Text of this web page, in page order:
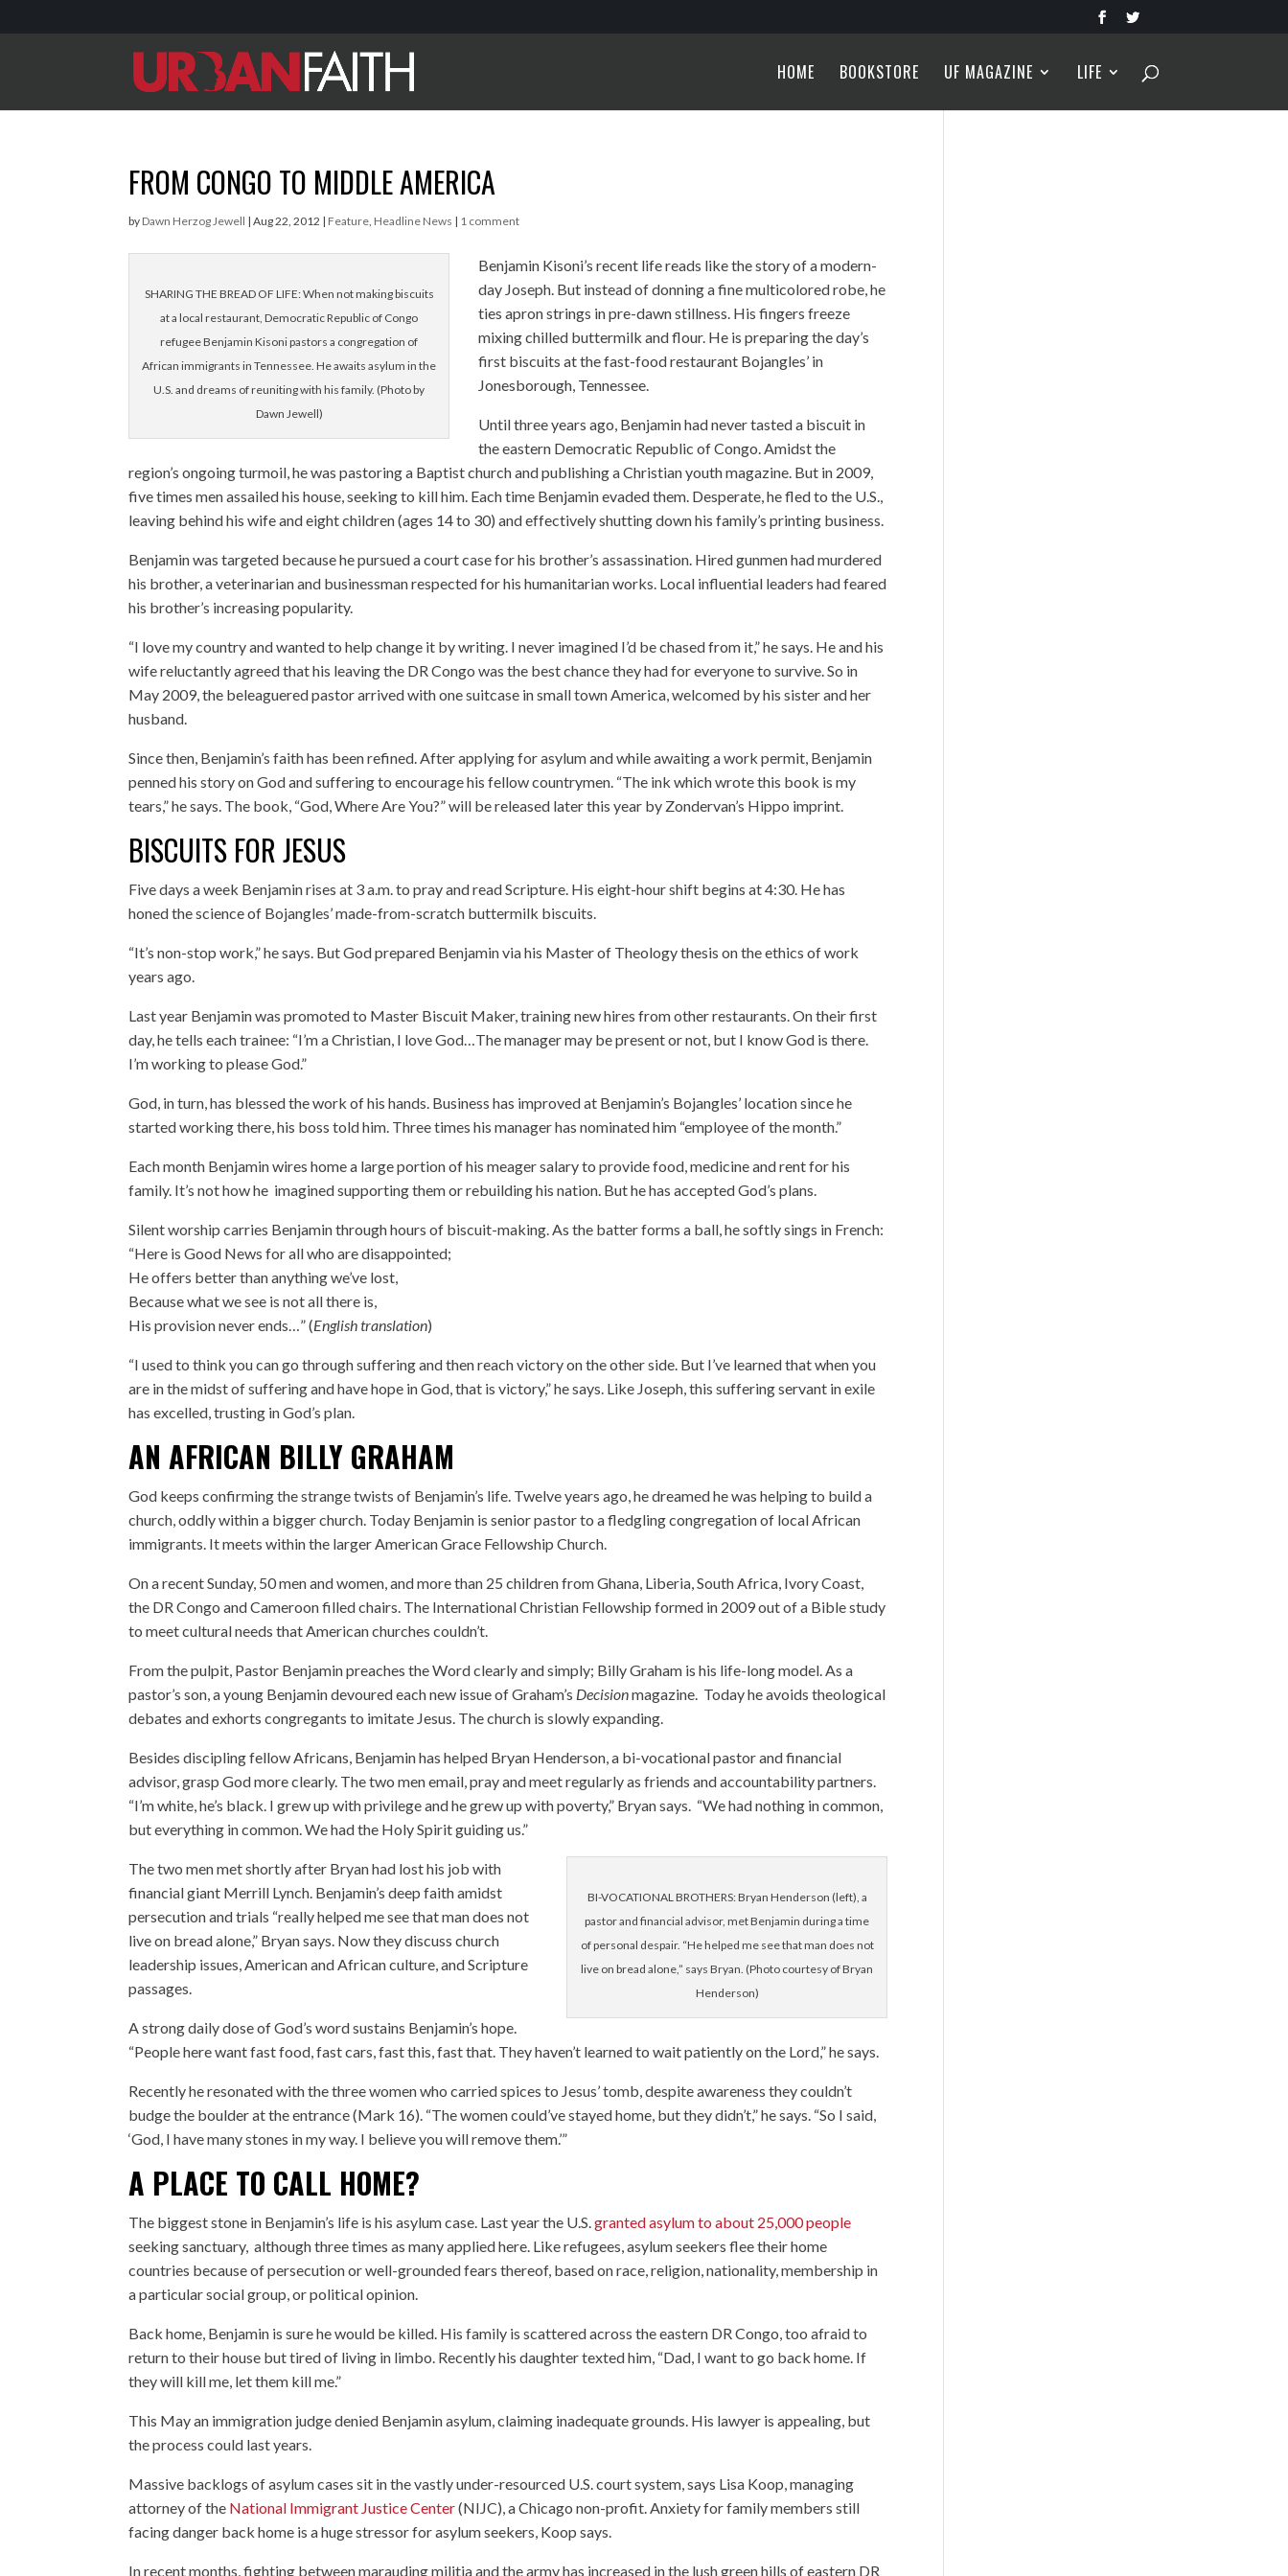
HOME BOOKSTORE UF MAGAZINE LIFE
FROM CONGO TO MIDDLE AMERICA
by Dawn Herzog Jewell |Aug 22, 2012 | Feature, Headline News | 1 comment
SHARING THE BREAD OF LIFE: When not making biscuits
at a local restaurant, Democratic Republic of Congo
refugee Benjamin Kisoni pastors a congregation of
African immigrants in Tennessee. He awaits asylum in the
U.S. and dreams of reuniting with his family. (Photo by
Dawn Jewell)
Benjamin Kisoni’s recent life reads like the story of a modern-
day Joseph. But instead of donning a fine multicolored robe, he
ties apron strings in pre-dawn stillness. His fingers freeze
mixing chilled buttermilk and flour. He is preparing the day’s
first biscuits at the fast-food restaurant Bojangles’ in
Jonesborough, Tennessee.
Until three years ago, Benjamin had never tasted a biscuit in
the eastern Democratic Republic of Congo. Amidst the
region’s ongoing turmoil, he was pastoring a Baptist church and publishing a Christian youth magazine. But in 2009,
five times men assailed his house, seeking to kill him. Each time Benjamin evaded them. Desperate, he fled to the U.S.,
leaving behind his wife and eight children (ages 14 to 30) and effectively shutting down his family’s printing business.
Benjamin was targeted because he pursued a court case for his brother’s assassination. Hired gunmen had murdered
his brother, a veterinarian and businessman respected for his humanitarian works. Local influential leaders had feared
his brother’s increasing popularity.
“I love my country and wanted to help change it by writing. I never imagined I’d be chased from it,” he says. He and his
wife reluctantly agreed that his leaving the DR Congo was the best chance they had for everyone to survive. So in
May 2009, the beleaguered pastor arrived with one suitcase in small town America, welcomed by his sister and her
husband.
Since then, Benjamin’s faith has been refined. After applying for asylum and while awaiting a work permit, Benjamin
penned his story on God and suffering to encourage his fellow countrymen. “The ink which wrote this book is my
tears,” he says. The book, “God, Where Are You?” will be released later this year by Zondervan’s Hippo imprint.
BISCUITS FOR JESUS
Five days a week Benjamin rises at 3 a.m. to pray and read Scripture. His eight-hour shift begins at 4:30. He has
honed the science of Bojangles’ made-from-scratch buttermilk biscuits.
“It’s non-stop work,” he says. But God prepared Benjamin via his Master of Theology thesis on the ethics of work
years ago.
Last year Benjamin was promoted to Master Biscuit Maker, training new hires from other restaurants. On their first
day, he tells each trainee: “I’m a Christian, I love God…The manager may be present or not, but I know God is there.
I’m working to please God.”
God, in turn, has blessed the work of his hands. Business has improved at Benjamin’s Bojangles’ location since he
started working there, his boss told him. Three times his manager has nominated him “employee of the month.”
Each month Benjamin wires home a large portion of his meager salary to provide food, medicine and rent for his
family. It’s not how he imagined supporting them or rebuilding his nation. But he has accepted God’s plans.
Silent worship carries Benjamin through hours of biscuit-making. As the batter forms a ball, he softly sings in French:
“Here is Good News for all who are disappointed;
He offers better than anything we’ve lost,
Because what we see is not all there is,
His provision never ends…” (English translation)
“I used to think you can go through suffering and then reach victory on the other side. But I’ve learned that when you
are in the midst of suffering and have hope in God, that is victory,” he says. Like Joseph, this suffering servant in exile
has excelled, trusting in God’s plan.
AN AFRICAN BILLY GRAHAM
God keeps confirming the strange twists of Benjamin’s life. Twelve years ago, he dreamed he was helping to build a
church, oddly within a bigger church. Today Benjamin is senior pastor to a fledgling congregation of local African
immigrants. It meets within the larger American Grace Fellowship Church.
On a recent Sunday, 50 men and women, and more than 25 children from Ghana, Liberia, South Africa, Ivory Coast,
the DR Congo and Cameroon filled chairs. The International Christian Fellowship formed in 2009 out of a Bible study
to meet cultural needs that American churches couldn’t.
From the pulpit, Pastor Benjamin preaches the Word clearly and simply; Billy Graham is his life-long model. As a
pastor’s son, a young Benjamin devoured each new issue of Graham’s Decisionmagazine. Today he avoids theological
debates and exhorts congregants to imitate Jesus. The church is slowly expanding.
Besides discipling fellow Africans, Benjamin has helped Bryan Henderson, a bi-vocational pastor and financial
advisor, grasp God more clearly. The two men email, pray and meet regularly as friends and accountability partners.
“I’m white, he’s black. I grew up with privilege and he grew up with poverty,” Bryan says. “We had nothing in common,
but everything in common. We had the Holy Spirit guiding us.”
BI-VOCATIONAL BROTHERS: Bryan Henderson (left), a
pastor and financial advisor, met Benjamin during a time
of personal despair. “He helped me see that man does not
live on bread alone,” says Bryan. (Photo courtesy of Bryan
Henderson)
The two men met shortly after Bryan had lost his job with
financial giant Merrill Lynch. Benjamin’s deep faith amidst
persecution and trials “really helped me see that man does not
live on bread alone,” Bryan says. Now they discuss church
leadership issues, American and African culture, and Scripture
passages.
A strong daily dose of God’s word sustains Benjamin’s hope.
“People here want fast food, fast cars, fast this, fast that. They haven’t learned to wait patiently on the Lord,” he says.
Recently he resonated with the three women who carried spices to Jesus’ tomb, despite awareness they couldn’t
budge the boulder at the entrance (Mark 16). “The women could’ve stayed home, but they didn’t,” he says. “So I said,
‘God, I have many stones in my way. I believe you will remove them.’”
A PLACE TO CALL HOME?
The biggest stone in Benjamin’s life is his asylum case. Last year the U.S.granted asylum to about 25,000 people
seeking sanctuary, although three times as many applied here. Like refugees, asylum seekers flee their home
countries because of persecution or well-grounded fears thereof, based on race, religion, nationality, membership in
a particular social group, or political opinion.
Back home, Benjamin is sure he would be killed. His family is scattered across the eastern DR Congo, too afraid to
return to their house but tired of living in limbo. Recently his daughter texted him, “Dad, I want to go back home. If
they will kill me, let them kill me.”
This May an immigration judge denied Benjamin asylum, claiming inadequate grounds. His lawyer is appealing, but
the process could last years.
Massive backlogs of asylum cases sit in the vastly under-resourced U.S. court system, says Lisa Koop, managing
attorney of the National Immigrant Justice Center(NIJC), a Chicago non-profit. Anxiety for family members still
facing danger back home is a huge stressor for asylum seekers, Koop says.
In recent months, fighting between marauding militia and the army has increased in the lush green hills of eastern DR